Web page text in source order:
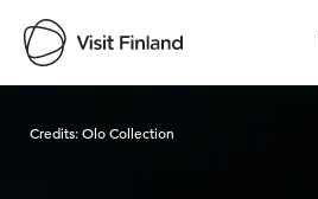
Credits:Olo Collection